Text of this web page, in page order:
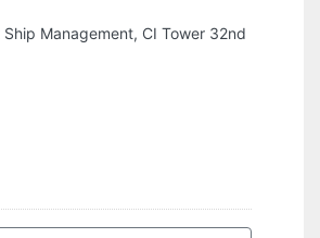
Management, CI Tower 32nd